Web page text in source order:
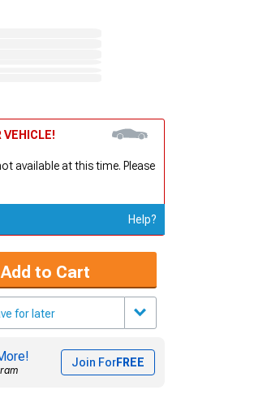
VEHICLE!
available at this time. Please
Help?
Add to Cart
for later
Join ForFREE